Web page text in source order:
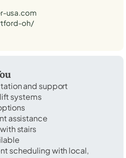
usa.com
oh/
and support
systems
assistance
stairs
scheduling with local,